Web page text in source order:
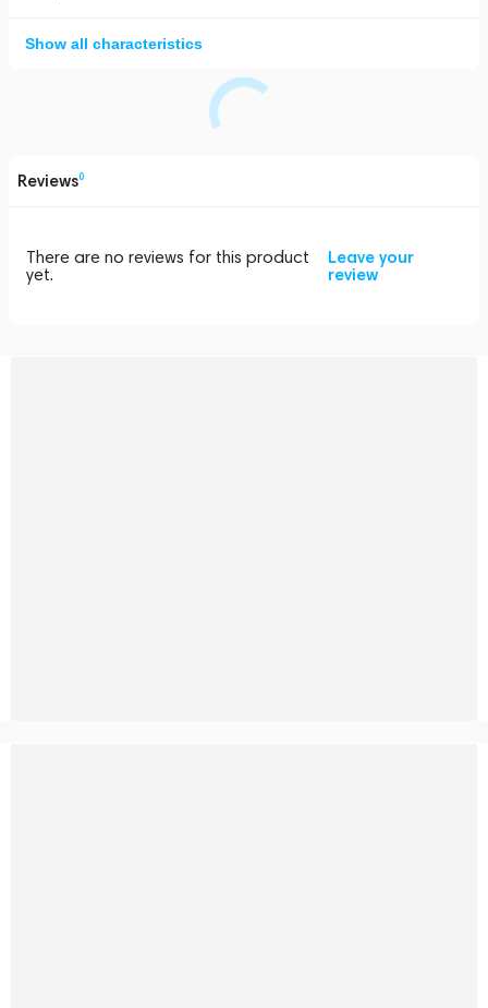
Show all characteristics
Reviews0
There are no reviews for this product
yet.
Leave your
review